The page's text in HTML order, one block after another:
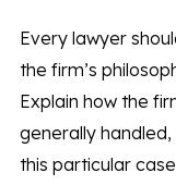
Every lawyer
the firm’s
Explain how the
generally handled,
this particular